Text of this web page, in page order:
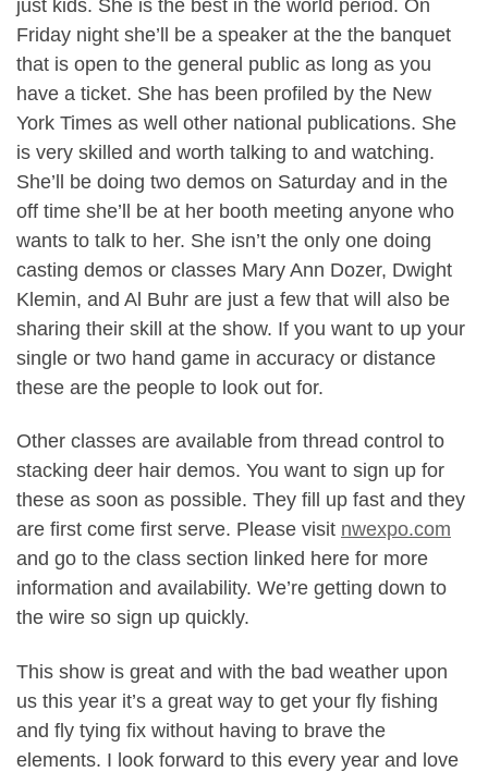
just kids. She is the best in the world period. On
Friday night she’ll be a speaker at the the banquet
that is open to the general public as long as you
have a ticket. She has been profiled by the New
York Times as well other national publications. She
is very skilled and worth talking to and watching.
She’ll be doing two demos on Saturday and in the
off time she’ll be at her booth meeting anyone who
wants to talk to her. She isn’t the only one doing
casting demos or classes Mary Ann Dozer, Dwight
Klemin, and Al Buhr are just a few that will also be
sharing their skill at the show. If you want to up your
single or two hand game in accuracy or distance
these are the people to look out for.
Other classes are available from thread control to
stacking deer hair demos. You want to sign up for
these as soon as possible. They fill up fast and they
are first come first serve. Please visit nwexpo.com
and go to the class section linked here for more
information and availability. We’re getting down to
the wire so sign up quickly.
This show is great and with the bad weather upon
us this year it’s a great way to get your fly fishing
and fly tying fix without having to brave the
elements. I look forward to this every year and love